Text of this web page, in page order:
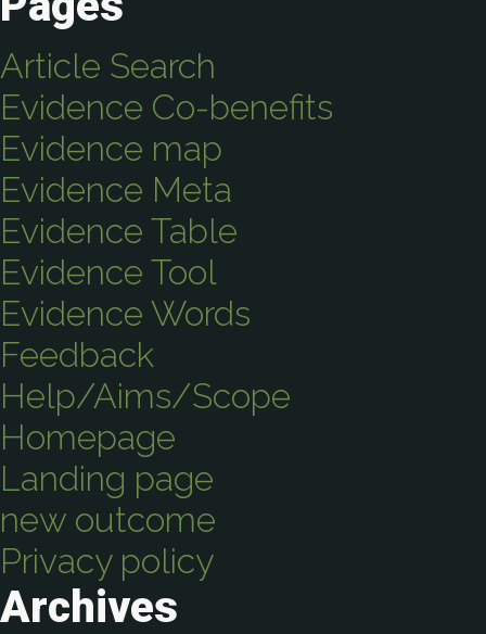
Article Search
Evidence Co-benefits
Evidence map
Evidence Meta
Evidence Table
Evidence Tool
Evidence Words
Feedback
Help/Aims/Scope
Homepage
Landing page
new outcome
Privacy policy
Archives